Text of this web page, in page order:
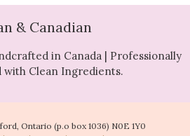
& Canadian
in Canada | Professionally
with Clean Ingredients.
Ontario (p.o box 1036) N0E 1Y0